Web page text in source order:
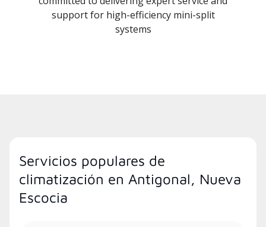
support for high-efficiency mini-split
systems
Servicios populares de
climatización en Antigonal, Nueva
Escocia